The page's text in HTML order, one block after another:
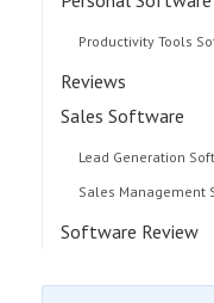
Productivity Tools
Reviews
Sales Software
Lead Generation
Sales Management
Software Review